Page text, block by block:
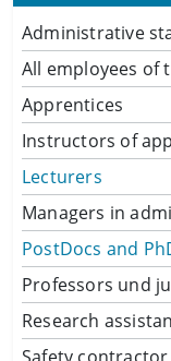
Administrative
All employees of
Apprentices
Instructors of
Lecturers
Managers in
PostDocs and
Professors und
Research